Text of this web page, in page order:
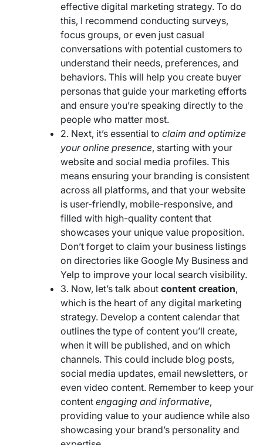
effective digital marketing strategy. To do
this, I recommend conducting surveys,
focus groups, or even just casual
conversations with potential customers to
understand their needs, preferences, and
behaviors. This will help you create buyer
personas that guide your marketing efforts
and ensure you’re speaking directly to the
people who matter most.
2. Next, it’s essential to claim and optimize
your online presence, starting with your
website and social media profiles. This
means ensuring your branding is consistent
across all platforms, and that your website
is user-friendly, mobile-responsive, and
filled with high-quality content that
showcases your unique value proposition.
Don’t forget to claim your business listings
on directories like Google My Business and
Yelp to improve your local search visibility.
3. Now, let’s talk about content creation,
which is the heart of any digital marketing
strategy. Develop a content calendar that
outlines the type of content you’ll create,
when it will be published, and on which
channels. This could include blog posts,
social media updates, email newsletters, or
even video content. Remember to keep your
content engaging and informative,
providing value to your audience while also
showcasing your brand’s personality and